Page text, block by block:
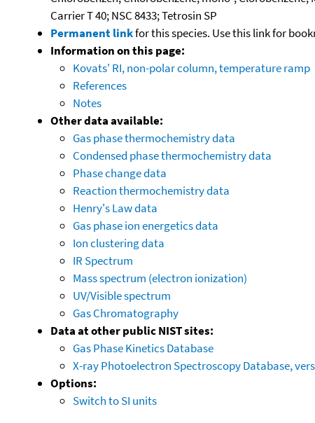
Carrier T 40; NSC 8433; Tetrosin SP
Permanent linkfor this species. Use this link for
Information on this page:
Kovats' RI, non-polar column, temperature ramp
References
Notes
Other data available:
Gas phase thermochemistry data
Condensed phase thermochemistry data
Phase change data
Reaction thermochemistry data
Henry's Law data
Gas phase ion energetics data
Ion clustering data
IR Spectrum
Mass spectrum (electron ionization)
UV/Visible spectrum
Gas Chromatography
Data at other public NIST sites:
Gas Phase Kinetics Database
X-ray Photoelectron Spectroscopy Database,
Options:
Switch to SI units